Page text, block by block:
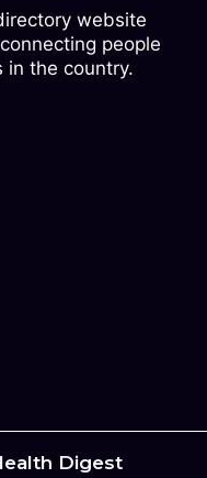
website
people
in the country.
Digest